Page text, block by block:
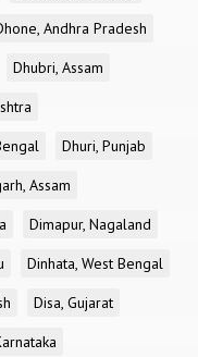
Andhra Pradesh
Dhubri, Assam
Dhuri, Punjab
Assam
Dimapur, Nagaland
Dinhata, West Bengal
Disa, Gujarat